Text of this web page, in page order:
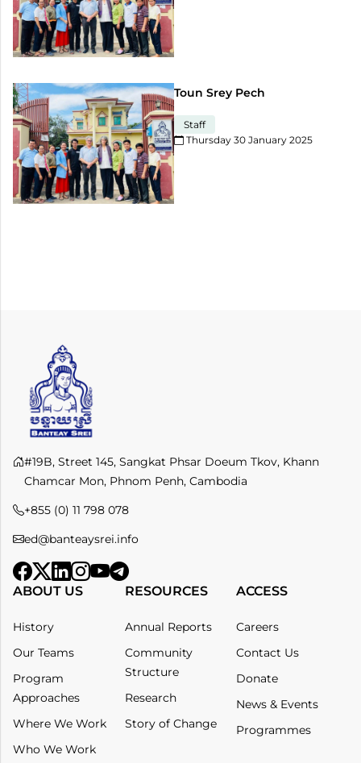
Toun Srey Pech
Staff
Thursday 30 January 2025​
#19B, Street 145, Sangkat Phsar Doeum Tkov, Khann
Chamcar Mon, Phnom Penh, Cambodia
+855 (0) 11 798 078​
ed@banteaysrei.info
ABOUT US
History
Our Teams
Program
Approaches
Where We Work
Who We Work
RESOURCES
Annual Reports
Community
Structure
Research
Story of Change
ACCESS
Careers
Contact Us
Donate
News & Events
Programmes